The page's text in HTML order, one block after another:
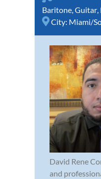
Baritone,Guitar,
City: Miami/
David Rene
and